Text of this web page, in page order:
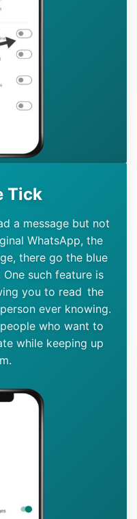
Tick
a message but not
WhatsApp, the
there go the blue
such feature is
you to read the
ever knowing.
who want to
while keeping up